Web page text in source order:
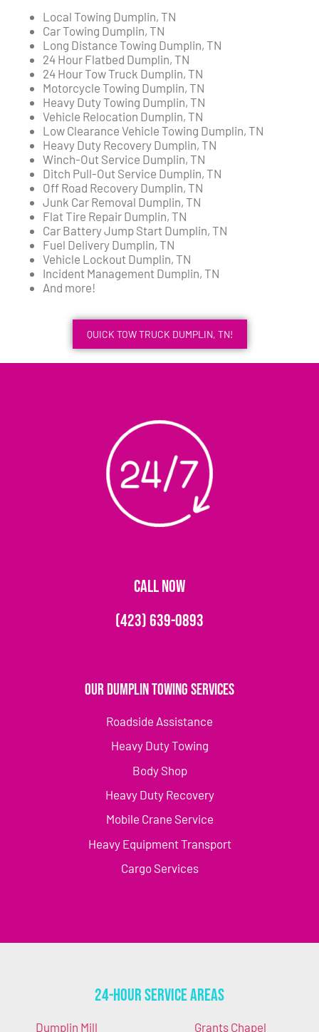
Local Towing Dumplin, TN
Car Towing Dumplin, TN
Long Distance Towing Dumplin, TN
24 Hour Flatbed Dumplin, TN
24 Hour Tow Truck Dumplin, TN
Motorcycle Towing Dumplin, TN
Heavy Duty Towing Dumplin, TN
Vehicle Relocation Dumplin, TN
Low Clearance Vehicle Towing Dumplin, TN
Heavy Duty Recovery Dumplin, TN
Winch-Out Service Dumplin, TN
Ditch Pull-Out Service Dumplin, TN
Off Road Recovery Dumplin, TN
Junk Car Removal Dumplin, TN
Flat Tire Repair Dumplin, TN
Car Battery Jump Start Dumplin, TN
Fuel Delivery Dumplin, TN
Vehicle Lockout Dumplin, TN
Incident Management Dumplin, TN
And more!
QUICK TOW TRUCK DUMPLIN, TN!
CALL NOW
(423) 639-0893
Our Dumplin Towing Services
Roadside Assistance
Heavy Duty Towing
Body Shop
Heavy Duty Recovery
Mobile Crane Service
Heavy Equipment Transport
Cargo Services
24-Hour Service Areas
Dumplin Mill Grants Chapel